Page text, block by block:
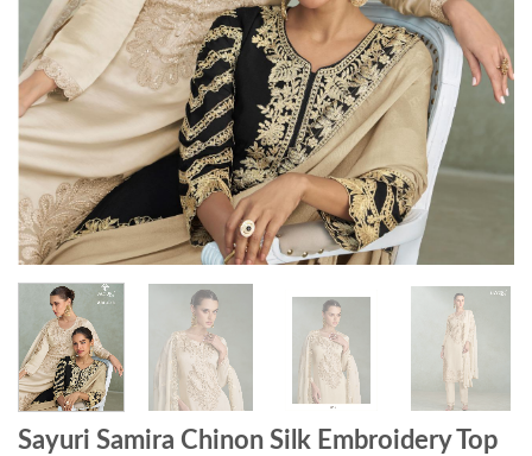
Sayuri Samira Chinon Silk Embroidery Top